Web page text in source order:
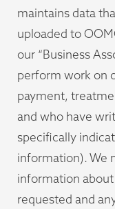
maintains data
uploaded to
our “Business
perform work on
payment,
and who have
specifically
information). We
information
requested and